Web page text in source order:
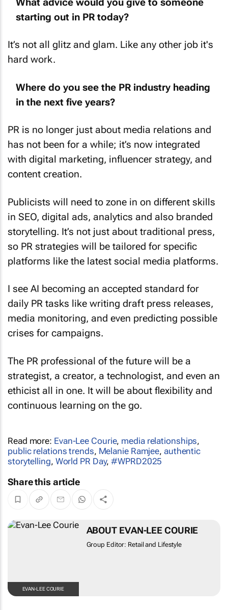
starting out in PR today?
hard work.
in the next five years?
has not been for a while; it’s now integrated
with digital marketing, influencer strategy, and
content creation.
in SEO, digital ads, analytics and also branded
storytelling. It’s not just about traditional press,
so PR strategies will be tailored for specific
platforms like the latest social media platforms.
daily PR tasks like writing draft press releases,
media monitoring, and even predicting possible
crises for campaigns.
strategist, a creator, a technologist, and even an
ethicist all in one. It will be about flexibility and
continuous learning on the go.
public relations trends,Melanie Ramjee,authentic
storytelling,World PR Day,#WPRD2025
EVAN-LEE COURIE
ABOUT EVAN-LEE COURIE
Group Editor: Retail and Lifestyle